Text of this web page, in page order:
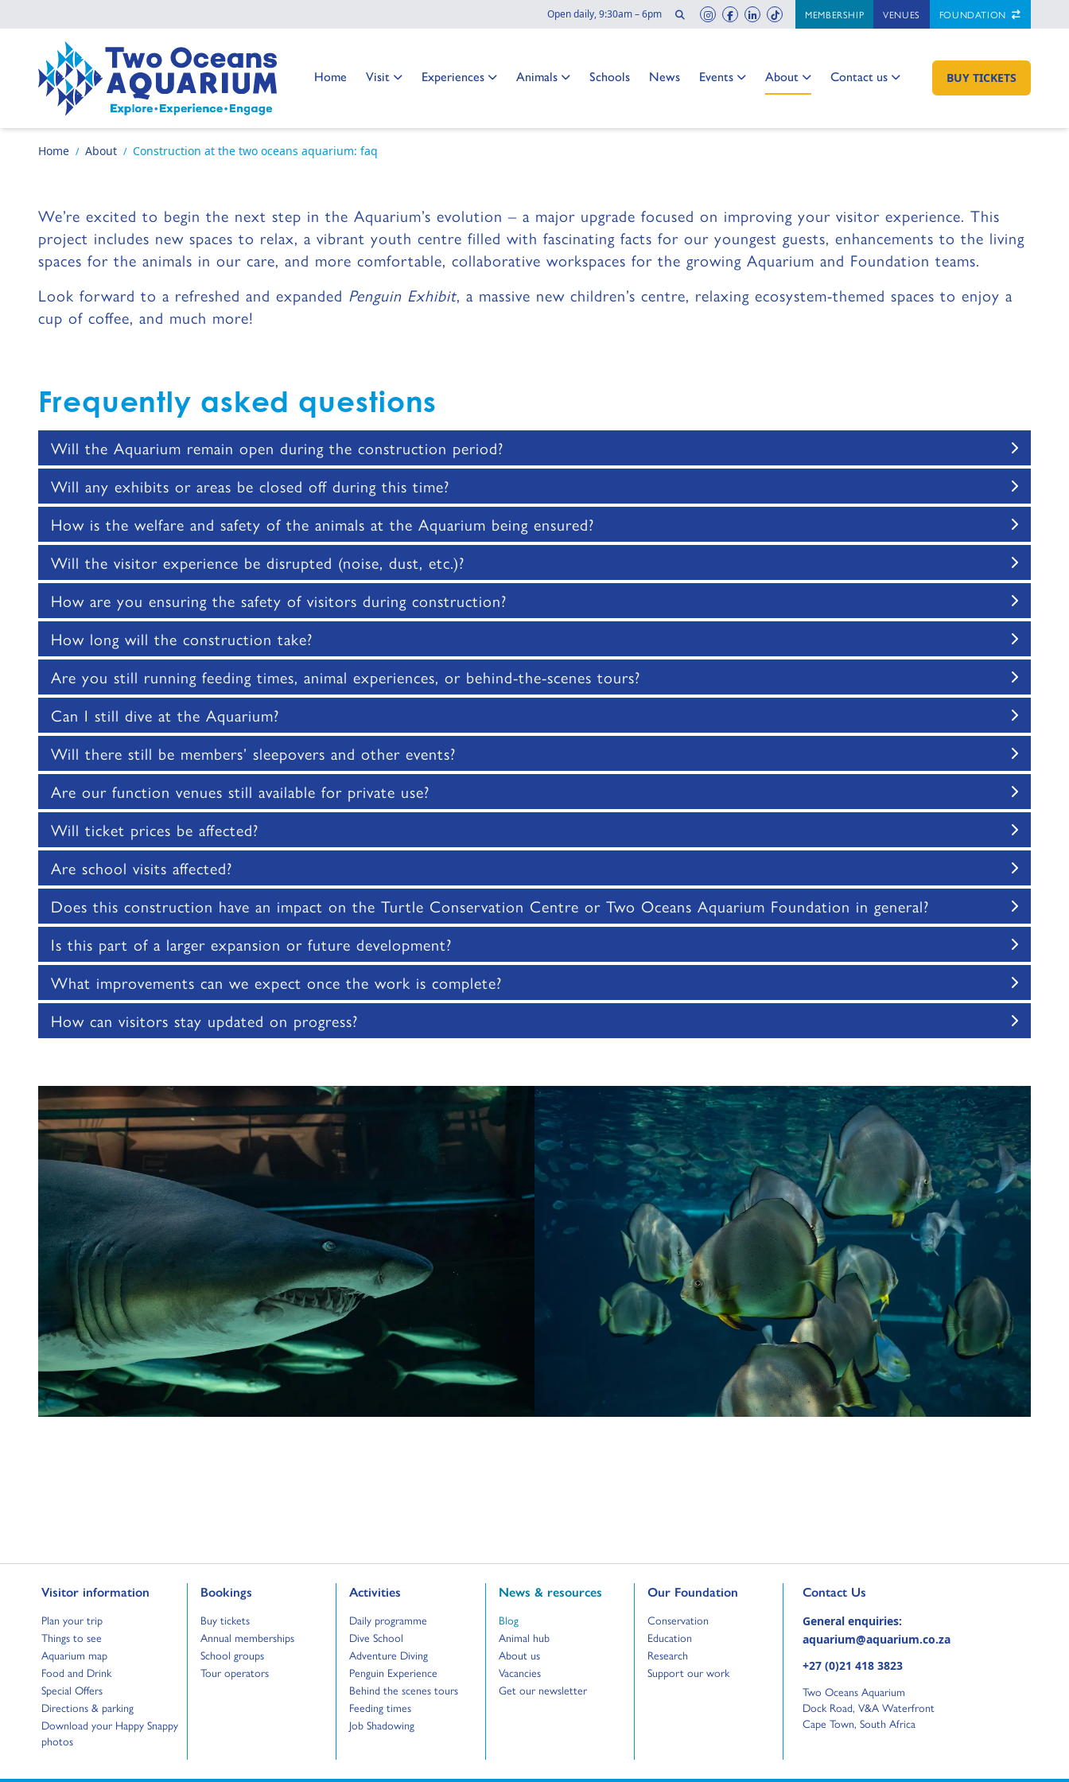
Open daily, 9:30am – 6pm Searchinstagram
facebook
linkedintiktokMEMBERSHIP VENUES FOUNDATION
Go to home page
Home
Go to: Visit
Go to: Experiences
Go to: Animals
Go to: Schools
Go to: News
Go to: Events
Go to: About
Go to: Contact us
Go to: GO TO:
BUY TICKETS
Construction at the Two
Oceans Aquarium: FAQ
Home / About / Construction at the two oceans aquarium: faq
We’re excited to begin the next step in the Aquarium’s evolution – a major upgrade focused on improving your visitor experience. This
project includes new spaces to relax, a vibrant youth centre filled with fascinating facts for our youngest guests, enhancements to the living
spaces for the animals in our care, and more comfortable, collaborative workspaces for the growing Aquarium and Foundation teams.
Look forward to a refreshed and expanded Penguin Exhibit, a massive new children’s centre, relaxing ecosystem-themed spaces to enjoy a
cup of coffee, and much more!
Frequently asked questions
Will the Aquarium remain open during the construction period?
Will any exhibits or areas be closed off during this time?
How is the welfare and safety of the animals at the Aquarium being ensured?
Will the visitor experience be disrupted (noise, dust, etc.)?
How are you ensuring the safety of visitors during construction?
How long will the construction take?
Are you still running feeding times, animal experiences, or behind-the-scenes tours?
Can I still dive at the Aquarium?
Will there still be members’ sleepovers and other events?
Are our function venues still available for private use?
Will ticket prices be affected?
Are school visits affected?
Does this construction have an impact on the Turtle Conservation Centre or Two Oceans Aquarium Foundation in general?
Is this part of a larger expansion or future development?
What improvements can we expect once the work is complete?
How can visitors stay updated on progress?
Visitor information
Go to:
Plan your trip
Go to:
Things to see
Go to:
Aquarium map
Go to:
Food and Drink
Go to:
Special Offers
Go to:
Directions & parking
Go to:
Download your Happy Snappy
photos
Go to:
Bookings
Go to:
Buy tickets
Go to:
Annual memberships
Go to:
School groups
Go to:
Tour operators
Go to:
Activities
Go to:
Daily programme
Go to:
Dive School
Go to:
Adventure Diving
Go to:
Penguin Experience
Go to:
Behind the scenes tours
Go to:
Feeding times
Go to:
Job Shadowing
Go to:
News & resources
Go to:
Blog
Go to:
Animal hub
Go to:
About us
Go to:
Vacancies
Go to:
Get our newsletter
Go to:
Our Foundation
Go to:
Conservation
Go to:
Education
Go to:
Research
Go to:
Support our work
Go to:
Contact Us
Go to external page:
General enquiries:
aquarium@aquarium.co.za
+27 (0)21 418 3823
Two Oceans Aquarium
Dock Road, V&A Waterfront
Cape Town, South Africa